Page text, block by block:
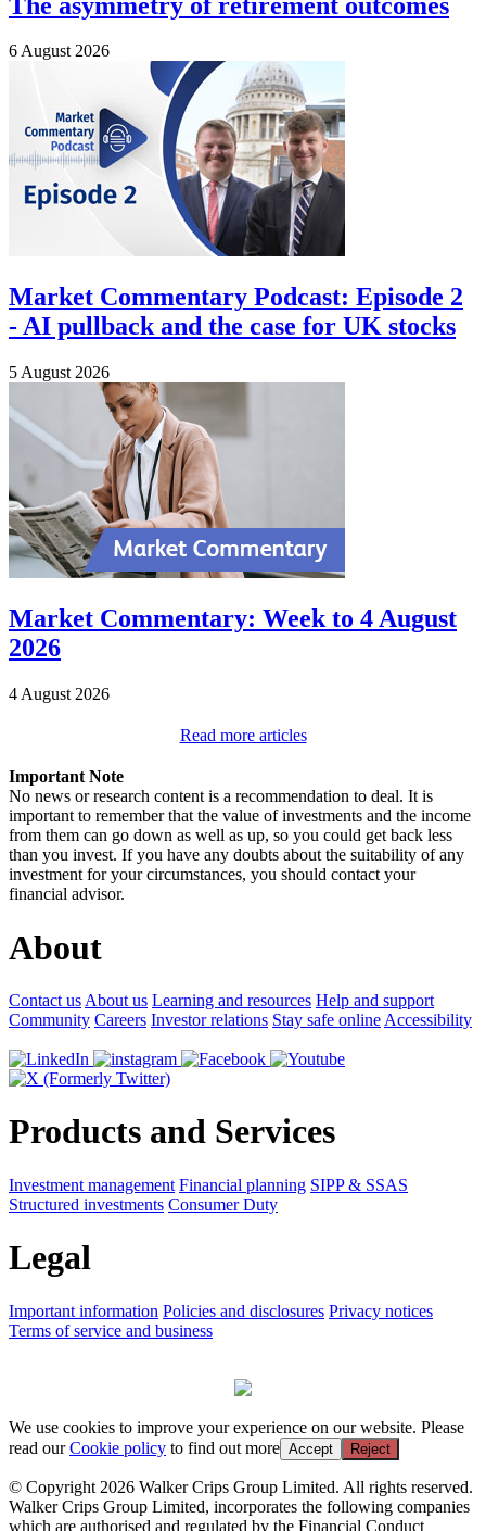
6 August 2026
Market Commentary Podcast: Episode 2
- AI pullback and the case for UK stocks
5 August 2026
Market Commentary: Week to 4 August
2026
4 August 2026
Read more articles
Important Note
No news or research content is a recommendation to deal. It is
important to remember that the value of investments and the income
from them can go down as well as up, so you could get back less
than you invest. If you have any doubts about the suitability of any
investment for your circumstances, you should contact your
financial advisor.
About
Contact us About us Learning and resources Help and support
Community Careers Investor relations Stay safe online Accessibility
Products and Services
Investment management Financial planning SIPP & SSAS
Structured investments Consumer Duty
Legal
Important information Policies and disclosures Privacy notices
Terms of service and business
We use cookies to improve your experience on our website. Please
read ourCookie policy to find out more Accept Reject
© Copyright 2026 Walker Crips Group Limited. All rights reserved.
Walker Crips Group Limited, incorporates the following companies
which are authorised and regulated by the Financial Conduct